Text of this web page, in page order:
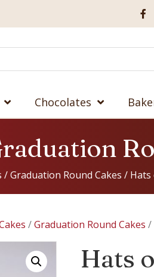
Chocolates
/Graduation Round Cakes / Hats
/Graduation Round Cakes /
Hats